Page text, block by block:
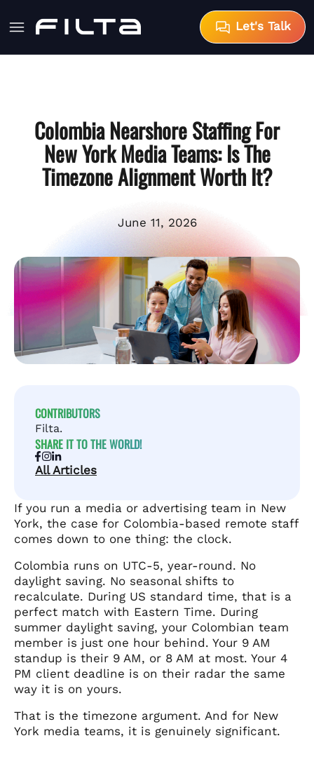
Let's Talk
Colombia Nearshore Staffing For
New York Media Teams: Is The
Timezone Alignment Worth It?
June 11, 2026
CONTRIBUTORS
Filta.
SHARE IT TO THE WORLD!
All Articles
If you run a media or advertising team in New
York, the case for Colombia-based remote staff
comes down to one thing: the clock.
Colombia runs on UTC-5, year-round. No
daylight saving. No seasonal shifts to
recalculate. During US standard time, that is a
perfect match with Eastern Time. During
summer daylight saving, your Colombian team
member is just one hour behind. Your 9 AM
standup is their 9 AM, or 8 AM at most. Your 4
PM client deadline is on their radar the same
way it is on yours.
That is the timezone argument. And for New
York media teams, it is genuinely significant.